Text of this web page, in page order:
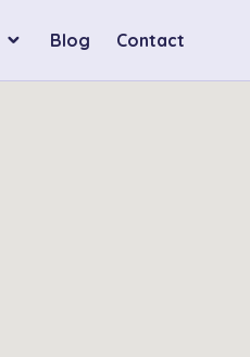
Blog Contact